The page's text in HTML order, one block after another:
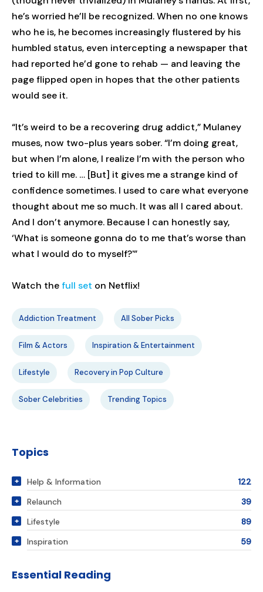
he’s worried he’ll be recognized. When no one knows
who he is, he becomes increasingly flustered by his
humbled status, even intercepting a newspaper that
had reported he’d gone to rehab — and leaving the
page flipped open in hopes that the other patients
would see it.
“It’s weird to be a recovering drug addict,” Mulaney
muses, now two-plus years sober. “I’m doing great,
but when I’m alone, I realize I’m with the person who
tried to kill me. … [But] it gives me a strange kind of
confidence sometimes. I used to care what everyone
thought about me so much. It was all I cared about.
And I don’t anymore. Because I can honestly say,
‘What is someone gonna do to me that’s worse than
what I would do to myself?'”
Watch thefull set on Netflix!
Addiction Treatment All Sober Picks
Film & Actors Inspiration & Entertainment
Lifestyle Recovery in Pop Culture
Sober Celebrities Trending Topics
Topics
Help & Information
122
Relaunch
39
Lifestyle
89
Inspiration
59
Essential Reading